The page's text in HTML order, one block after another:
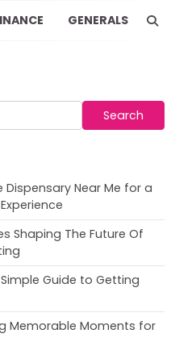
GENERALS
Search
Dispensary Near Me for a
Shaping The Future Of
Guide to Getting
Memorable Moments for